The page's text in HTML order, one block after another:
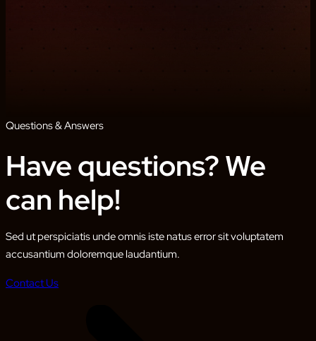
Questions & Answers
Have questions? We
can help!
Sed ut perspiciatis unde omnis iste natus error sit voluptatem
accusantium doloremque laudantium.
Contact Us